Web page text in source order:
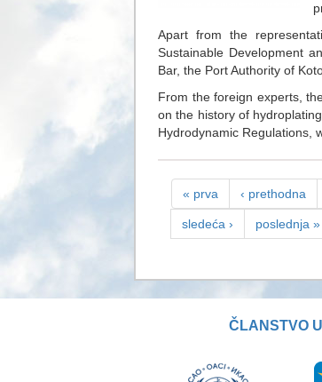
Apart from the
Sustainable Development
Bar, the Port Authority of
From the foreign experts,
on the history of
Hydrodynamic Regulations,
« prva ‹ prethodna
sledeća › poslednja »
ČLANSTVO